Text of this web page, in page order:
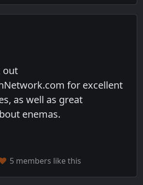
out
for excellent
as well as great
enemas.
5 members like this